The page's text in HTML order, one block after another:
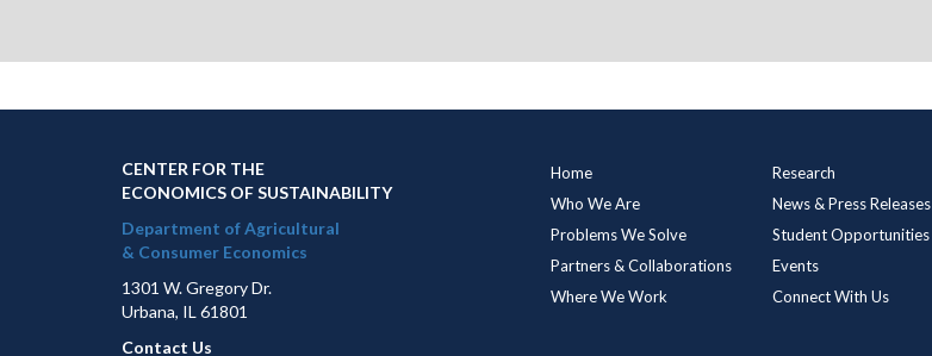
CENTER FOR THE
ECONOMICS OF SUSTAINABILITY
Department of Agricultural
& Consumer Economics
1301 W. Gregory Dr.
Urbana, IL 61801
Contact Us
Main
Home
Who We Are
Problems We Solve
Partners & Collaborations
Where We Work
Research
News & Press Releases
Student Opportunities
Events
Connect With Us